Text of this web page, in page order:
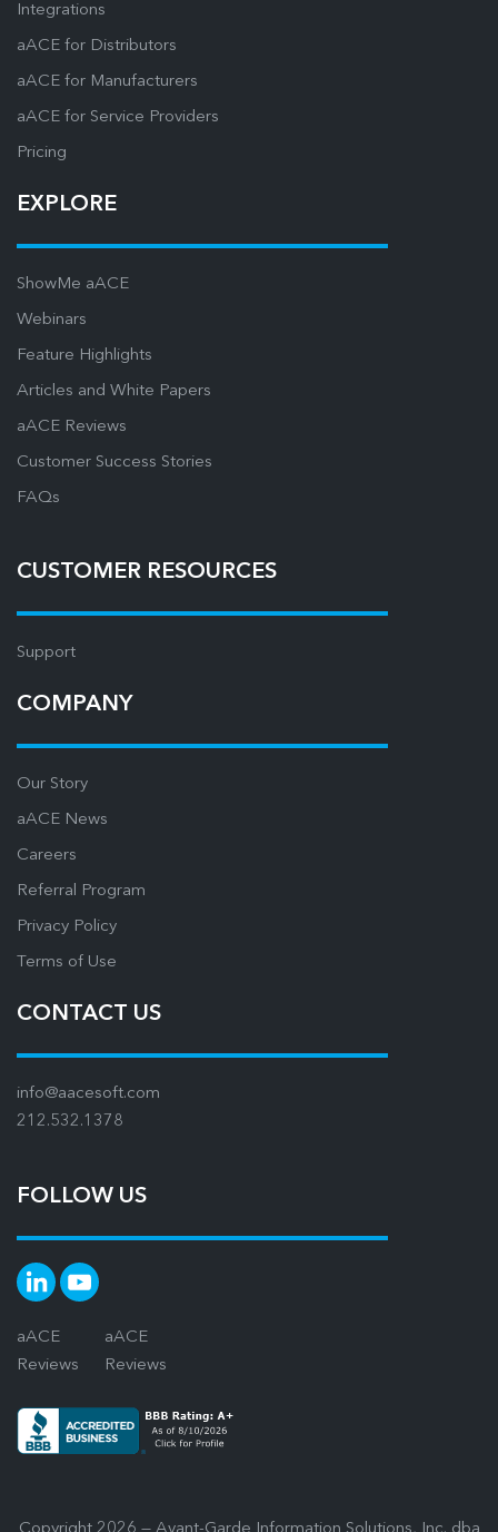
Integrations
aACE for Distributors
aACE for Manufacturers
aACE for Service Providers
Pricing
EXPLORE
ShowMe aACE
Webinars
Feature Highlights
Articles and White Papers
aACE Reviews
Customer Success Stories
FAQs
CUSTOMER RESOURCES
Support
COMPANY
Our Story
aACE News
Careers
Referral Program
Privacy Policy
Terms of Use
CONTACT US
info@aacesoft.com
212.532.1378
FOLLOW US
aACE
Reviews
aACE
Reviews